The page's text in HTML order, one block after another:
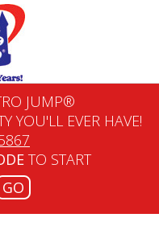
JUMP®
YOU'LL EVER HAVE!
TO START
GO